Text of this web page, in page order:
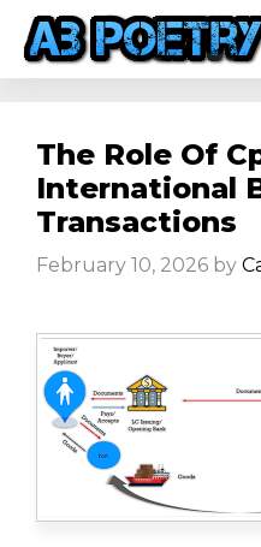
Skip
content
The Role Of
International
Transactions
February 10, 2026 by